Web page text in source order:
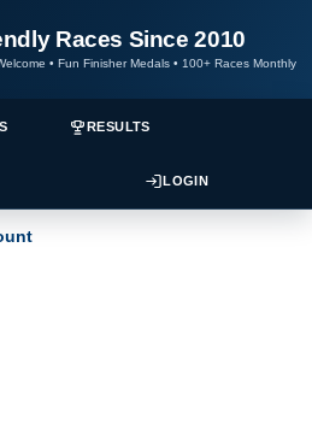
Races Since 2010
• Fun Finisher Medals • 100+ Races Monthly
RESULTS
LOGIN